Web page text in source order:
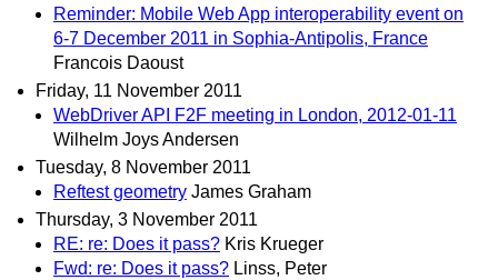
Reminder: Mobile Web App interoperability event on
6-7 December 2011 in Sophia-Antipolis, France
Francois Daoust
Friday, 11 November 2011
WebDriver API F2F meeting in London, 2012-01-11
Wilhelm Joys Andersen
Tuesday, 8 November 2011
Reftest geometry James Graham
Thursday, 3 November 2011
RE: re: Does it pass? Kris Krueger
Fwd: re: Does it pass? Linss, Peter